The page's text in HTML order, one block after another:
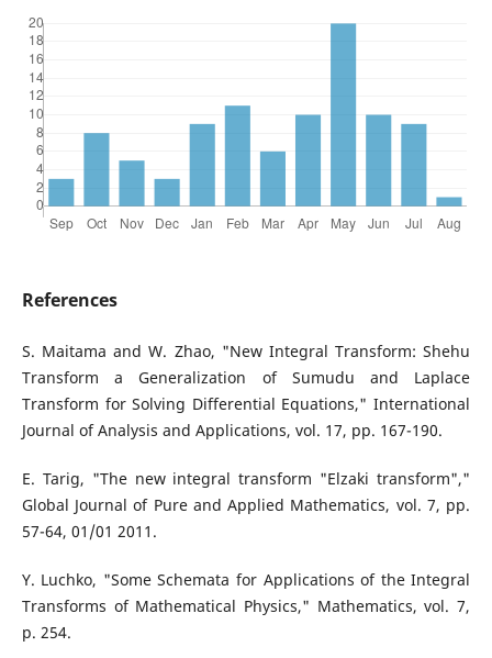
References
S. Maitama and W. Zhao, "New Integral Transform: Shehu
Transform a Generalization of Sumudu and Laplace
Transform for Solving Differential Equations," International
Journal of Analysis and Applications, vol. 17, pp. 167-190.
E. Tarig, "The new integral transform "Elzaki transform","
Global Journal of Pure and Applied Mathematics, vol. 7, pp.
57-64, 01/01 2011.
Y. Luchko, "Some Schemata for Applications of the Integral
Transforms of Mathematical Physics," Mathematics, vol. 7,
p. 254.